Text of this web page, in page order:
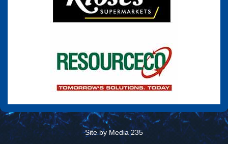
Site by Media 235